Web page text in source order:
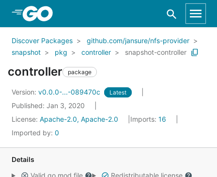
Skip to Main Content
Discover Packages
github.com/jansure/nfs-provider
snapshot
pkg controller snapshot-controller
controller package
Version: v0.0.0-...-089470c Latest
Published: Jan 3, 2020
License: Apache-2.0, Apache-2.0 Imports: 16
Imported by: 0
Details
Valid go.mod file
Redistributable license